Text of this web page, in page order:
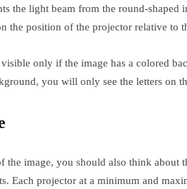
the light beam from the round-shaped
the position of the projector relative to
only if the image has a colored
you will only see the letters on
the image, you should also think about
Each projector at a minimum and